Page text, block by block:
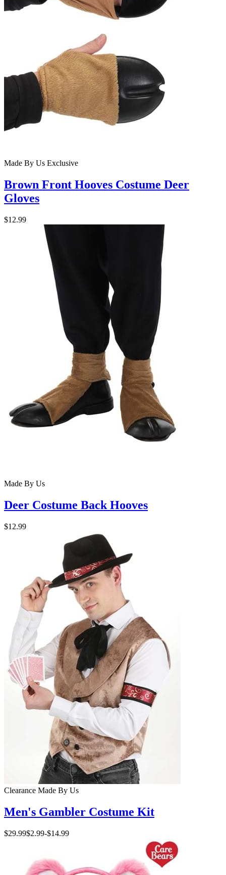
Made By Us Exclusive
Brown Front Hooves Costume Deer
Gloves
$12.99
Made By Us
Deer Costume Back Hooves
$12.99
Clearance Made By Us
Men's Gambler Costume Kit
$29.99$2.99-$14.99